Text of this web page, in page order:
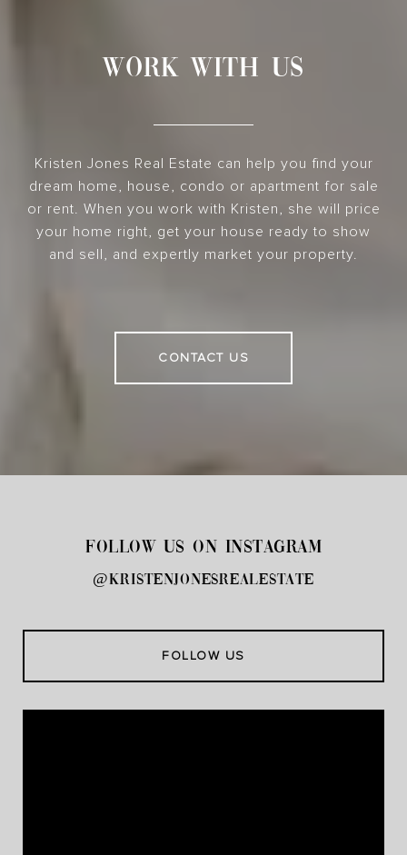
WORK WITH US
Kristen Jones Real Estate can help you find your
dream home, house, condo or apartment for sale
or rent. When you work with Kristen, she will price
your home right, get your house ready to show
and sell, and expertly market your property.
CONTACT US
FOLLOW US ON INSTAGRAM
@kristenjonesrealestate
FOLLOW US